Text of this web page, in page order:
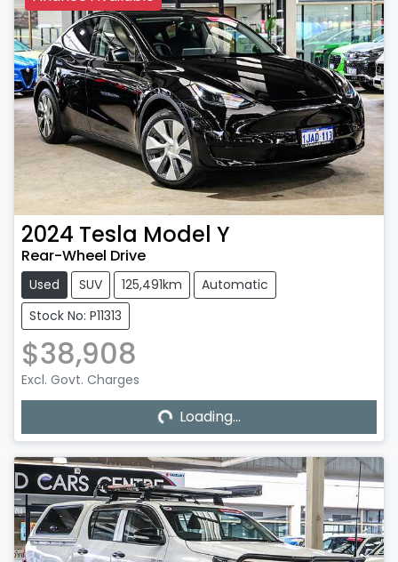
2024 Tesla Model Y
Rear-Wheel Drive
Used SUV 125,491km
Automatic
Stock No: P11313
$38,908
Excl. Govt. Charges
Loading... Loading...